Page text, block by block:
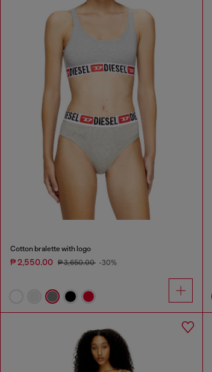
Cotton bralette with logo
₱ 2,550.00 ₱ 3,650.00 -30%